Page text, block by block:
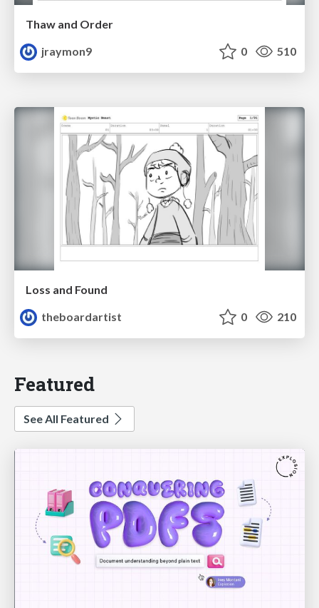
Thaw and Order
jraymon9
0 510
Loss and Found
theboardartist
0 210
Featured
See All Featured